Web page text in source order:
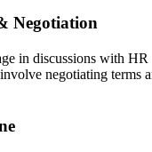
Negotiation
in discussions with
negotiating terms